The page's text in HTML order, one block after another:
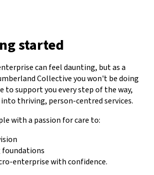
started
can feel daunting, but as a
Collective you won't be doing
to support you every step of the way,
thriving, person-centred services.
with a passion for care to:
enterprise with confidence.